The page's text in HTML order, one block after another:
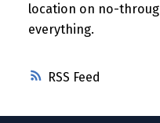
RSS
location on no-
everything.